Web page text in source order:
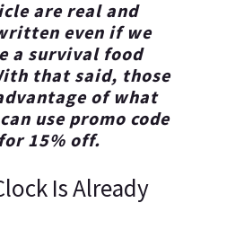
are real and
even if we
a survival food
that said, those
of what
use promo code
15% off.
Is Already